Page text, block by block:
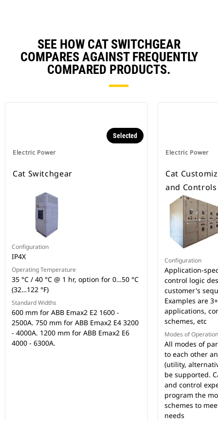
SEE HOW CAT SWITCHGEAR
COMPARES AGAINST FREQUENTLY
COMPARED PRODUCTS.
Electric Power
Selected
Cat Switchgear
Configuration
IP4X
Operating Temperature
35 °C / 40 °C @ 1 hr, option for 0…50 °C
(32…122 °F)
Standard Widths
600 mm for ABB Emax2 E2 1600 -
2500A. 750 mm for ABB Emax2 E4 3200
- 4000A. 1200 mm for ABB Emax2 E6
4000 - 6300A.
Electric Power
Cat
and Controls
Configuration
Application-
control logic
customer's
Examples are
applications,
schemes, etc
Modes of Operation
All modes of
to each other
(utility,
be supported.
and control
program the
schemes to
needs